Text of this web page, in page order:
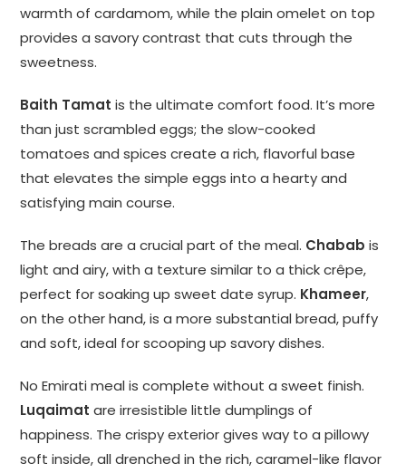
warmth of cardamom, while the plain omelet on top
provides a savory contrast that cuts through the
sweetness.
Baith Tamat is the ultimate comfort food. It’s more
than just scrambled eggs; the slow-cooked
tomatoes and spices create a rich, flavorful base
that elevates the simple eggs into a hearty and
satisfying main course.
The breads are a crucial part of the meal. Chabab is
light and airy, with a texture similar to a thick crêpe,
perfect for soaking up sweet date syrup. Khameer,
on the other hand, is a more substantial bread, puffy
and soft, ideal for scooping up savory dishes.
No Emirati meal is complete without a sweet finish.
Luqaimat are irresistible little dumplings of
happiness. The crispy exterior gives way to a pillowy
soft inside, all drenched in the rich, caramel-like flavor